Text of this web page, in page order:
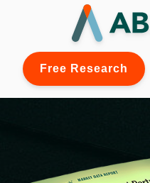
Free Research